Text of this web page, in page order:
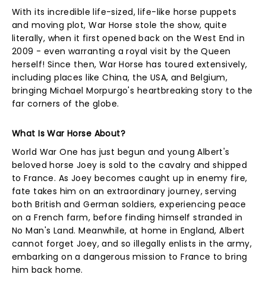
With its incredible life-sized, life-like horse puppets
and moving plot, War Horse stole the show, quite
literally, when it first opened back on the West End in
2009 - even warranting a royal visit by the Queen
herself! Since then, War Horse has toured extensively,
including places like China, the USA, and Belgium,
bringing Michael Morpurgo's heartbreaking story to the
far corners of the globe.
What Is War Horse About?
World War One has just begun and young Albert's
beloved horse Joey is sold to the cavalry and shipped
to France. As Joey becomes caught up in enemy fire,
fate takes him on an extraordinary journey, serving
both British and German soldiers, experiencing peace
on a French farm, before finding himself stranded in
No Man's Land. Meanwhile, at home in England, Albert
cannot forget Joey, and so illegally enlists in the army,
embarking on a dangerous mission to France to bring
him back home.